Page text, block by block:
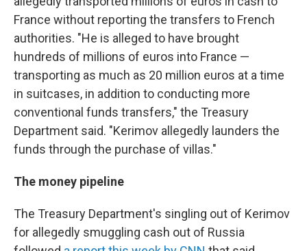
France without reporting the transfers to French
authorities. "He is alleged to have brought
hundreds of millions of euros into France —
transporting as much as 20 million euros at a time
in suitcases, in addition to conducting more
conventional funds transfers," the Treasury
Department said. "Kerimov allegedly launders the
funds through the purchase of villas."
The money pipeline
The Treasury Department's singling out of Kerimov
for allegedly smuggling cash out of Russia